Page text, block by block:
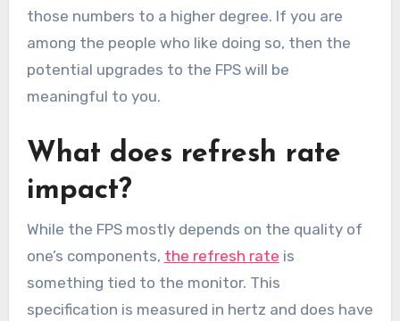
those numbers to a higher degree. If you are
among the people who like doing so, then the
potential upgrades to the FPS will be
meaningful to you.
What does refresh rate
impact?
While the FPS mostly depends on the quality of
one’s components, the refresh rate is
something tied to the monitor. This
specification is measured in hertz and does have